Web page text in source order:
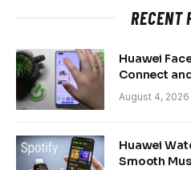
RECENT
Huawei
Connect
August 4, 2026
Huawei
Smooth